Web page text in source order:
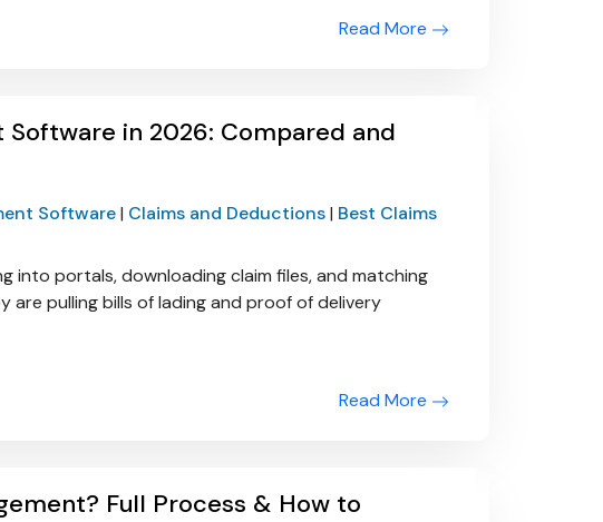
Read More
in 2026: Compared and
Software| Claims and Deductions| Best Claims
into portals, downloading claim files, and matching
are pulling bills of lading and proof of delivery
Read More
Full Process & How to